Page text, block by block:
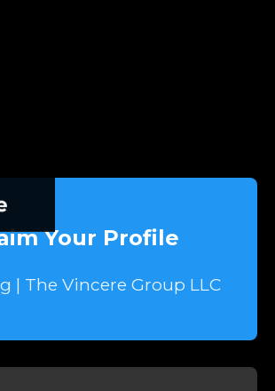
Your Profile
| The Vincere Group LLC